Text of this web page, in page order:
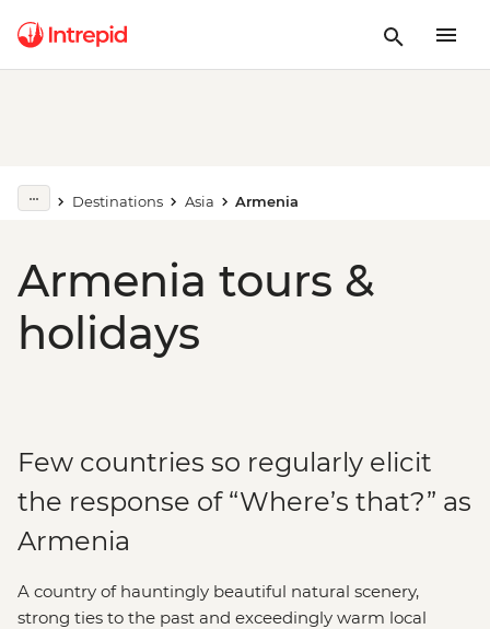
Destinations Asia Armenia
Armenia tours &
holidays
Few countries so regularly elicit
the response of “Where’s that?” as
Armenia
A country of hauntingly beautiful natural scenery,
strong ties to the past and exceedingly warm local